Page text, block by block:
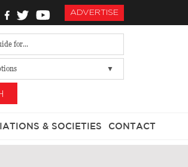
ADVERTISE
& SOCIETIES CONTACT